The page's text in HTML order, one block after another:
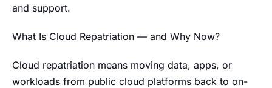
and support.
What Is Cloud Repatriation — and Why Now?
Cloud repatriation means moving data, apps, or
workloads from public cloud platforms back to on-